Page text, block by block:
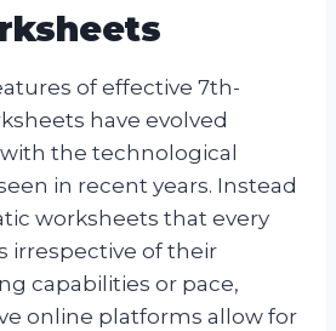
of effective 7th-
have evolved
the technological
in recent years. Instead
worksheets that every
irrespective of their
capabilities or pace,
online platforms allow for